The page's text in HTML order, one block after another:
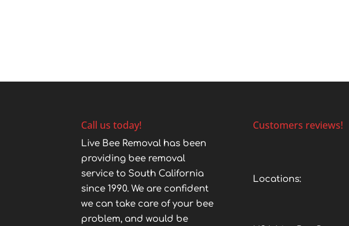
Call us today!
Live Bee Removal has been
providing bee removal
service to South California
since 1990. We are confident
we can take care of your bee
problem, and would be
Customers reviews!
Locations: